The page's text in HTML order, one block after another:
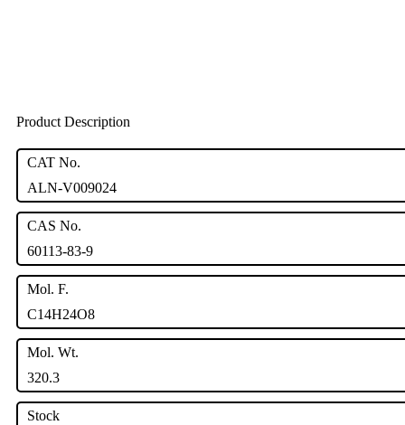
Product Description
CAT No.
ALN-V009024
CAS No.
60113-83-9
Mol. F.
C14H24O8
Mol. Wt.
320.3
Stock